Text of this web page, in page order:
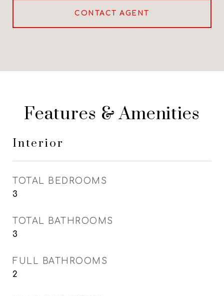
CONTACT AGENT
Features & Amenities
Interior
TOTAL BEDROOMS
3
TOTAL BATHROOMS
3
FULL BATHROOMS
2